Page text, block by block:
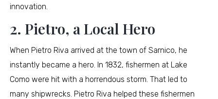
innovation.
2. Pietro, a Local Hero
When Pietro Riva arrived at the town of Sarnico, he
instantly became a hero. In 1832, fishermen at Lake
Como were hit with a horrendous storm. That led to
many shipwrecks. Pietro Riva helped these fishermen